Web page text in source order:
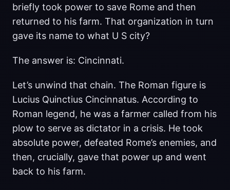
briefly took power to save Rome and then
returned to his farm. That organization in turn
gave its name to what U S city?
The answer is: Cincinnati.
Let’s unwind that chain. The Roman figure is
Lucius Quinctius Cincinnatus. According to
Roman legend, he was a farmer called from his
plow to serve as dictator in a crisis. He took
absolute power, defeated Rome’s enemies, and
then, crucially, gave that power up and went
back to his farm.